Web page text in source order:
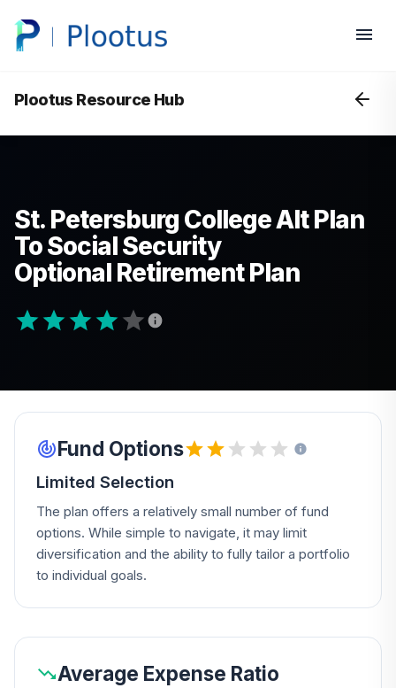
Plootus Resource Hub
St. Petersburg College Alt Plan
To Social Security
Optional Retirement Plan
Fund Options
Limited Selection
The plan offers a relatively small number of fund
options. While simple to navigate, it may limit
diversification and the ability to fully tailor a portfolio
to individual goals.
Average Expense Ratio